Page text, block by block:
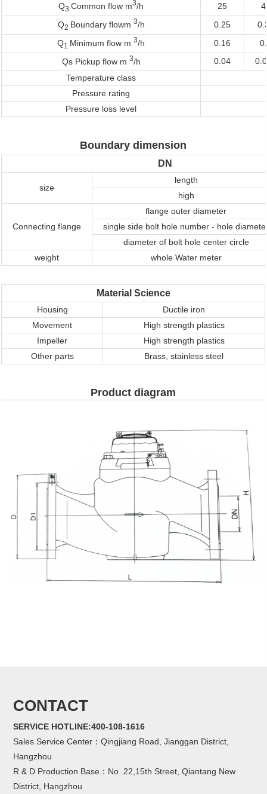
Q3Common flow m3/h 25
Q2 Boundary flowm 3/h 0.25
Q1 Minimum flow m3/h 0.16
Qs Pickup flow m 3/h 0.04
Temperature class
Pressure rating
Pressure loss level
Boundary dimension
DN
size
length
high
Connecting flange
flange outer diameter
single side bolt hole number - hole
diameter of bolt hole center circle
weight
whole Water meter
Material Science
Housing
Ductile iron
Movement
High strength plastics
Impeller
High strength plastics
Other parts
Brass, stainless steel
Product diagram
CONTACT
SERVICE HOTLINE:400-108-1616
Sales Service Center：Qingjiang Road, Jianggan District,
Hangzhou
R & D Production Base：No .22,15th Street, Qiantang New
District, Hangzhou